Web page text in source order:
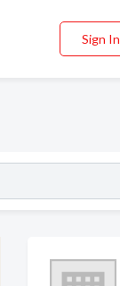
Sign In